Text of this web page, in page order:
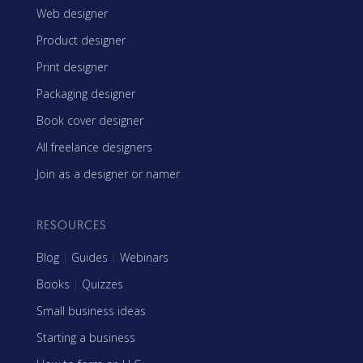
Web designer
Product designer
Print designer
Packaging designer
Book cover designer
All freelance designers
Join as a designer or namer
RESOURCES
Blog | Guides | Webinars
Books | Quizzes
Small business ideas
Starting a business